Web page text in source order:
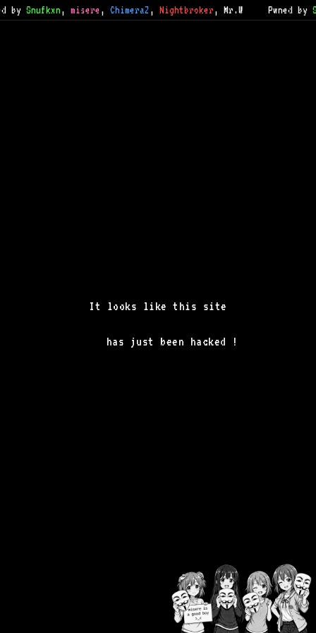
by Snufkxn, misere, ChimeraZ, Nightbroker, Mr.WPwned by
It looks like this site
has just been hacked !